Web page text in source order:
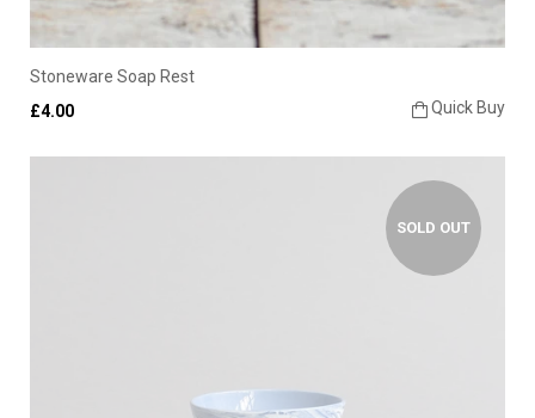
Stoneware Soap Rest
Quick Buy
£4.00
SOLD OUT